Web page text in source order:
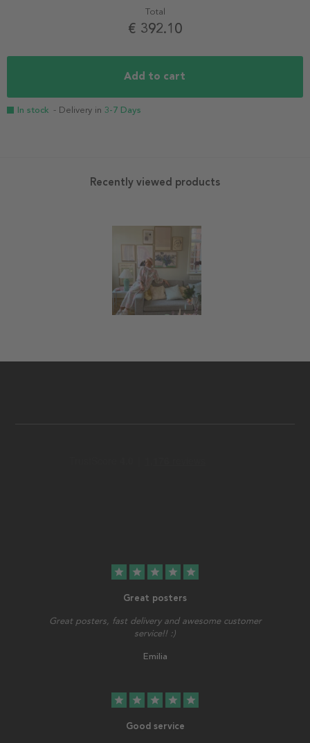
Total
€ 392.10
Add to cart
In stock - Delivery in 3-7 Days
Recently viewed products
star star star star star
Great posters
Great posters, fast delivery and awesome customer
service!! :)
Emilia
star star star star star
Good service